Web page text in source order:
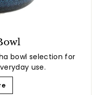
bowl selection for
use.